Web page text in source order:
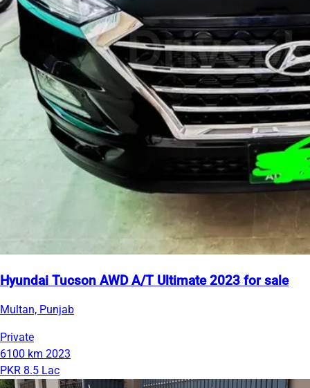
Hyundai Tucson AWD A/T Ultimate 2023 for sale
Multan, Punjab
Private
6100 km 2023
PKR 8.5 Lac